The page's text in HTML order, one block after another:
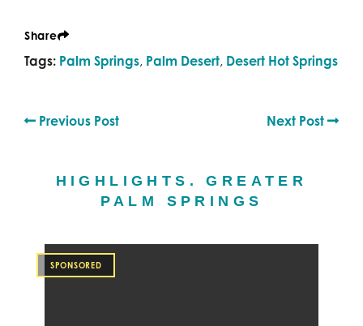
Share
Tags: Palm Springs, Palm Desert, Desert Hot Springs
Previous Post Next Post
HIGHLIGHTS. GREATER
PALM SPRINGS
SPONSORED